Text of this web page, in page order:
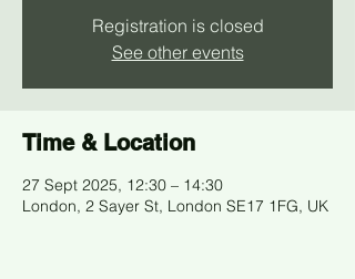
Registration is closed
See other events
Time & Location
27 Sept 2025, 12:30 – 14:30
London, 2 Sayer St, London SE17 1FG, UK